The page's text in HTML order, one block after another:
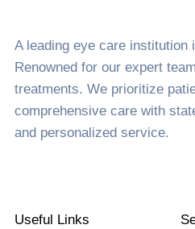
A leading eye care institution
Renowned for our expert
treatments. We prioritize
comprehensive care with
and personalized service.
Useful Links